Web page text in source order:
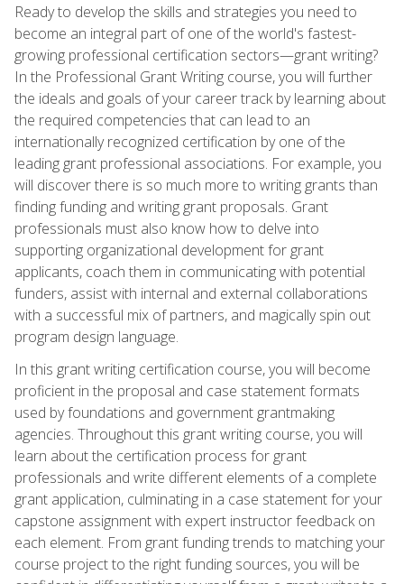
Ready to develop the skills and strategies you need to
become an integral part of one of the world's fastest-
growing professional certification sectors—grant writing?
In the Professional Grant Writing course, you will further
the ideals and goals of your career track by learning about
the required competencies that can lead to an
internationally recognized certification by one of the
leading grant professional associations. For example, you
will discover there is so much more to writing grants than
finding funding and writing grant proposals. Grant
professionals must also know how to delve into
supporting organizational development for grant
applicants, coach them in communicating with potential
funders, assist with internal and external collaborations
with a successful mix of partners, and magically spin out
program design language.
In this grant writing certification course, you will become
proficient in the proposal and case statement formats
used by foundations and government grantmaking
agencies. Throughout this grant writing course, you will
learn about the certification process for grant
professionals and write different elements of a complete
grant application, culminating in a case statement for your
capstone assignment with expert instructor feedback on
each element. From grant funding trends to matching your
course project to the right funding sources, you will be